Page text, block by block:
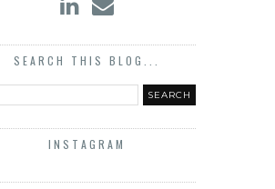
SEARCH THIS BLOG...
INSTAGRAM